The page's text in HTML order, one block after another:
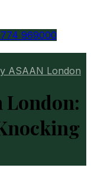
969000
ASAAN London
London: